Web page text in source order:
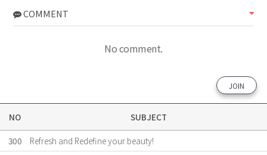
COMMENT
No comment.
JOIN
NO
SUBJECT
300
Refresh and Redefine your beauty!